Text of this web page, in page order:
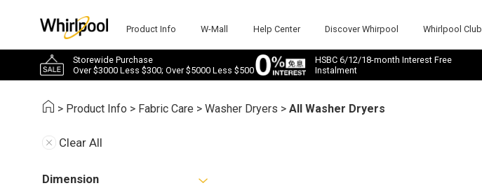
Product Info W-Mall Help Center Discover Whirpool Whirlpool Club
Storewide Purchase
Over $3000 Less $300; Over $5000 Less $500
HSBC 6/12/18-month Interest Free
Instalment
> Product Info > Fabric Care >Washer Dryers >All Washer Dryers
Clear All
Dimension